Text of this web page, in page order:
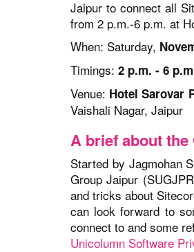
Jaipur to connect all
from 2 p.m.-6 p.m. at
When: Saturday,
Timings: 2 p.m. - 6
Venue: Hotel Sarovar
Vaishali Nagar, Jaipur
A brief about the
Started by Jagmohan
Group Jaipur
and tricks about
can look forward to
connect to and some
Unicolumn Software